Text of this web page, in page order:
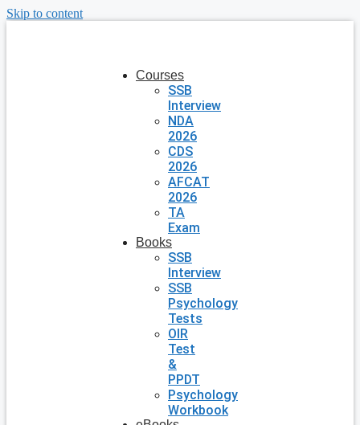
Skip to content
Courses
SSB
Interview
NDA
2026
CDS
2026
AFCAT
2026
TA
Exam
Books
SSB
Interview
SSB
Psychology
Tests
OIR
Test
&
PPDT
Psychology
Workbook